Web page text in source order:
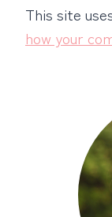
This site
how your